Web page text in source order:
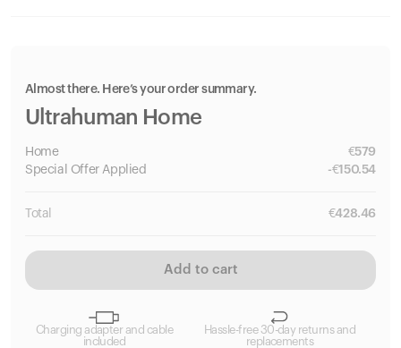
Almost there. Here’s your order summary.
Ultrahuman Home
Home €579
Special
Offer Applied -€150.54
Total €428.46
Add to cart
Charging adapter and cable
included
Hassle-free 30-day returns and
replacements